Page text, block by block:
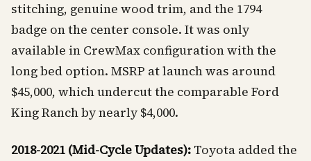
stitching, genuine wood trim, and the 1794
badge on the center console. It was only
available in CrewMax configuration with the
long bed option. MSRP at launch was around
$45,000, which undercut the comparable Ford
King Ranch by nearly $4,000.
2018-2021 (Mid-Cycle Updates): Toyota added the